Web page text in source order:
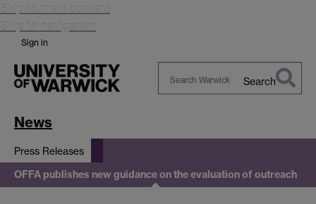
Skip to main content
Skip to navigation
Sign in
Search
News
Press Releases
OFFA publishes new guidance on the evaluation of outreach